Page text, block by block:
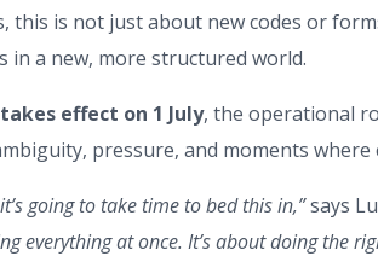
this is not just about new codes or
in a new, more structured world.
effect on 1 July, the operational
pressure, and moments where
going to take time to bed this in,”says
everything at once. It’s about doing the